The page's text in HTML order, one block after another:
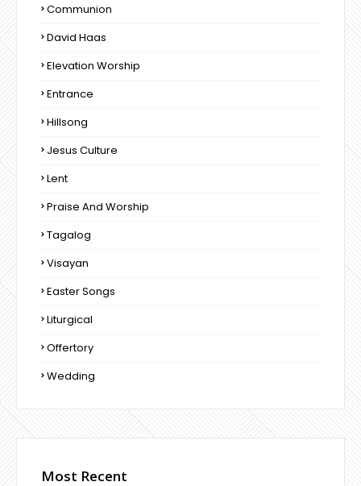
Communion
David Haas
Elevation Worship
Entrance
Hillsong
Jesus Culture
Lent
Praise And Worship
Tagalog
Visayan
Easter Songs
Liturgical
Offertory
Wedding
Most Recent